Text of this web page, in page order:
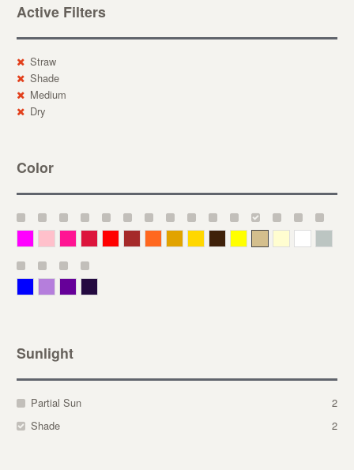
Active Filters
Straw
Shade
Medium
Dry
Color
Sunlight
Partial Sun
2
Shade
2